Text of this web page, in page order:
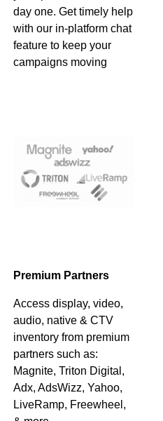
day one. Get timely help
with our in-platform chat
feature to keep your
campaigns moving
Premium Partners
Access display, video,
audio, native & CTV
inventory from premium
partners such as:
Magnite, Triton Digital,
Adx, AdsWizz, Yahoo,
LiveRamp, Freewheel,